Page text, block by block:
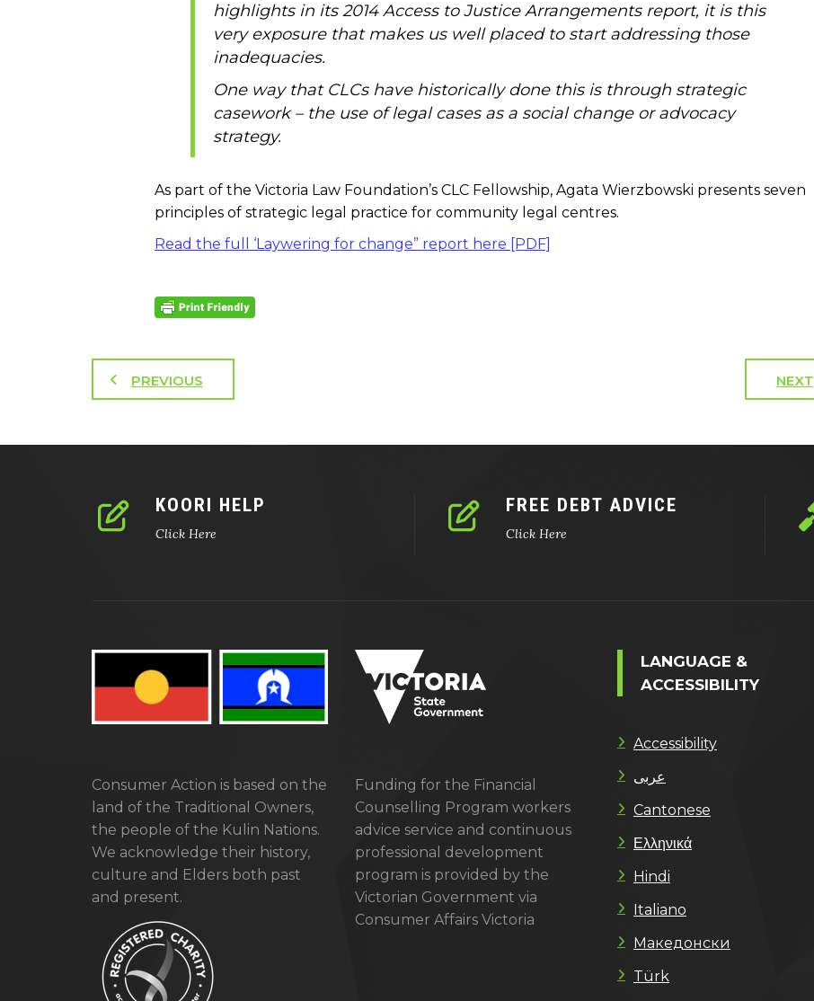
highlights in its 2014 Access to Justice Arrangements report, it is this
very exposure that makes us well placed to start addressing those
inadequacies.
One way that CLCs have historically done this is through strategic
casework – the use of legal cases as a social change or advocacy
strategy.
As part of the Victoria Law Foundation’s CLC Fellowship, Agata Wierzbowski presents seven
principles of strategic legal practice for community legal centres.
Read the full ‘Laywering for change” report here [PDF]
PREVIOUS NEXT
KOORI HELP
Click Here
FREE DEBT ADVICE
Click Here
Consumer Action is based on the
land of the Traditional Owners,
the people of the Kulin Nations.
We acknowledge their history,
culture and Elders both past
and present.
Funding for the Financial
Counselling Program workers
advice service and continuous
professional development
program is provided by the
Victorian Government via
Consumer Affairs Victoria
LANGUAGE &
ACCESSIBILITY
Accessibility
عربى
Cantonese
Ελληνικά
Hindi
Italiano
Македонски
Türk